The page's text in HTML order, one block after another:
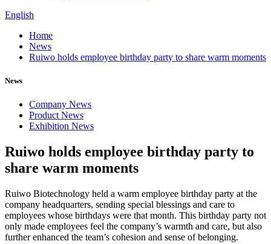
English
Home
News
Ruiwo holds employee birthday party to share warm moments
News
Company News
Product News
Exhibition News
Ruiwo holds employee birthday party to
share warm moments
Ruiwo Biotechnology held a warm employee birthday party at the
company headquarters, sending special blessings and care to
employees whose birthdays were that month. This birthday party not
only made employees feel the company’s warmth and care, but also
further enhanced the team’s cohesion and sense of belonging.